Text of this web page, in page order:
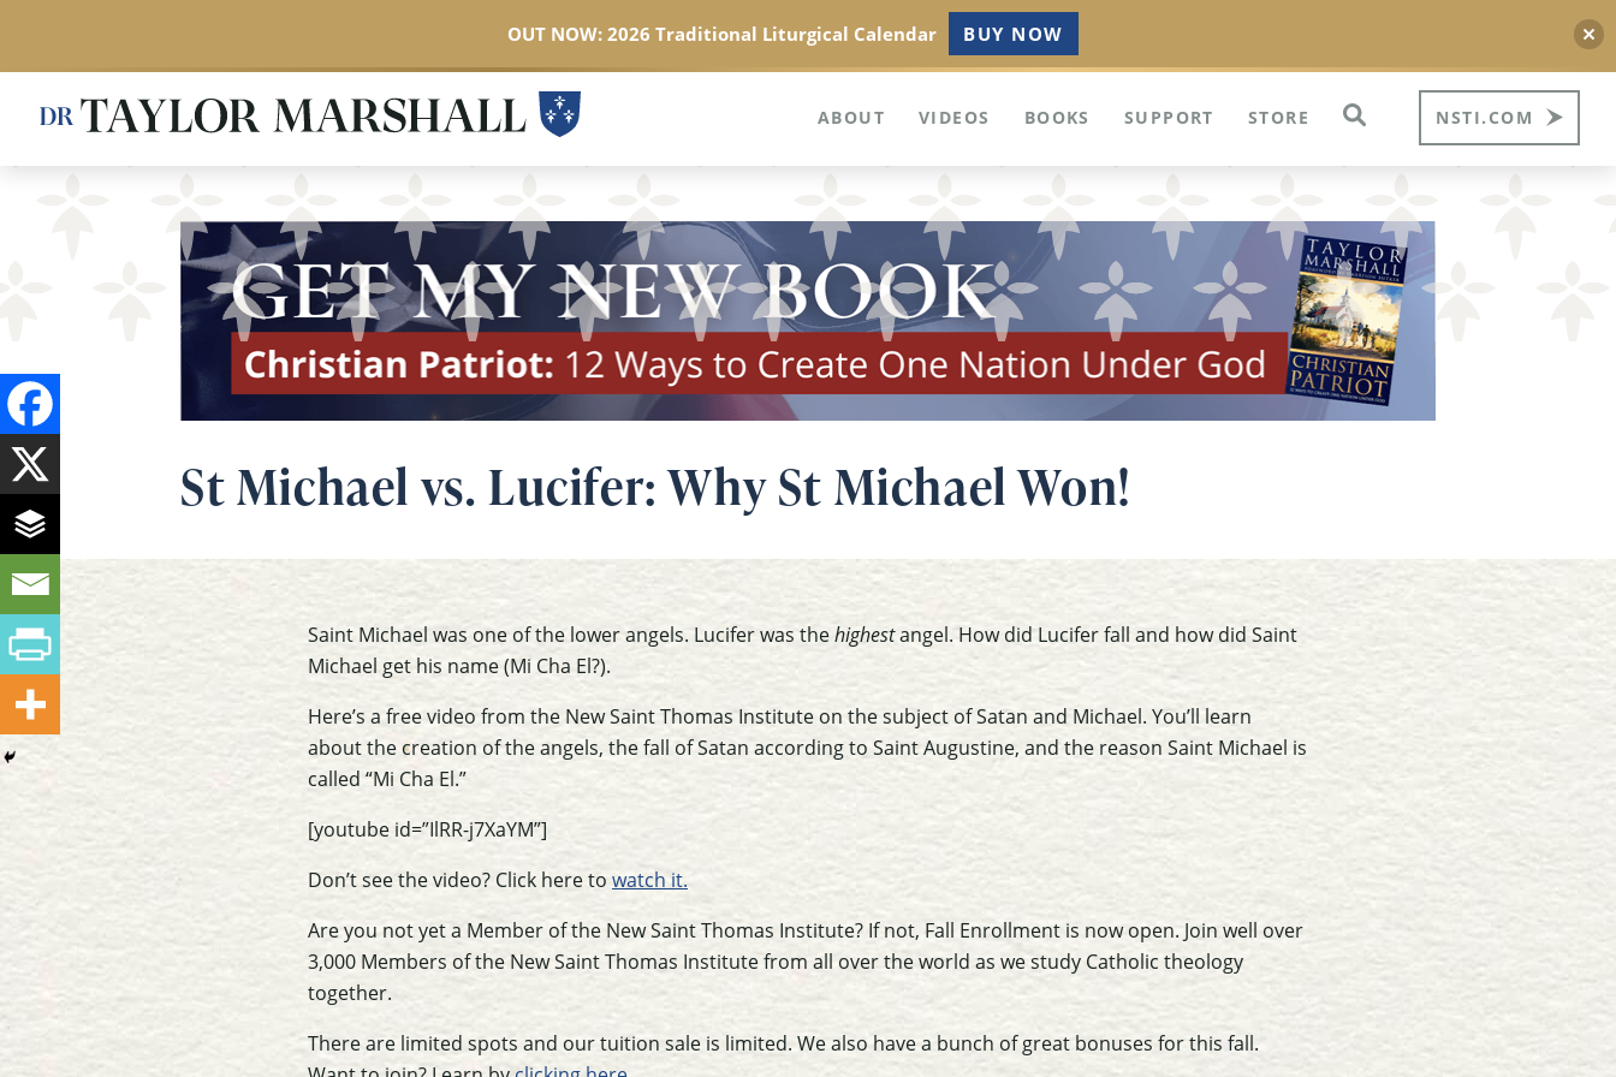
content
ABOUT VIDEOS BOOKS SUPPORT STORE NSTI.COM
St Michael vs. Lucifer: Why St Michael Won!
Saint Michael was one of the lower angels. Lucifer was thehighestangel. How did Lucifer fall and how did Saint
Michael get his name (Mi Cha El?).
Here’s a free video from the New Saint Thomas Institute on the subject of Satan and Michael. You’ll learn
about the creation of the angels, the fall of Satan according to Saint Augustine, and the reason Saint Michael is
called “Mi Cha El.”
[youtube id=”IlRR-j7XaYM”]
Don’t see the video? Click here to watch it.
Are you not yet a Member of the New Saint Thomas Institute? If not, Fall Enrollment is now open. Join well over
3,000 Members of the New Saint Thomas Institute from all over the world as we study Catholic theology
together.
There are limited spots and our tuition sale is limited. We also have a bunch of great bonuses for this fall.
OUT NOW: 2026 Traditional Liturgical Calendar BUY NOW